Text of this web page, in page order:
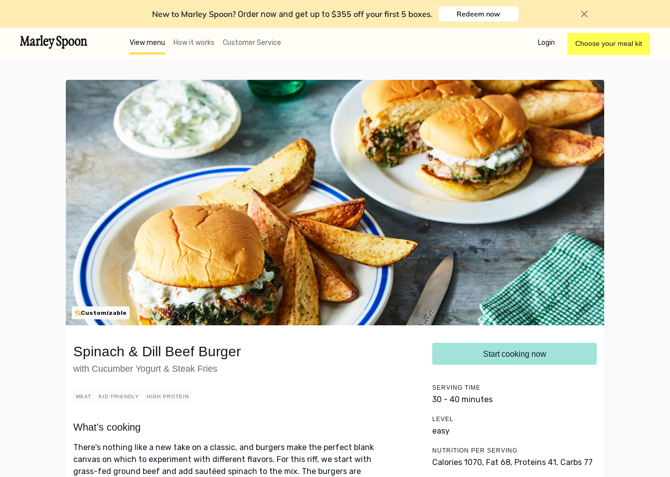
New to Marley Spoon? Order now and get up to $355 off your first 5 boxes. Redeem now
View menu How it works Customer Service Login Choose your meal kit
Customizable
Spinach & Dill Beef Burger
with Cucumber Yogurt & Steak Fries
MEAT KID FRIENDLY HIGH PROTEIN
What's cooking
There's nothing like a new take on a classic, and burgers make the perfect blank
canvas on which to experiment with different flavors. For this riff, we start with
grass-fed ground beef and add sautéed spinach to the mix. The burgers are
Start cooking now
SERVING TIME
30 - 40 minutes
LEVEL
easy
NUTRITION PER SERVING
Calories 1070, Fat 68, Proteins 41, Carbs 77